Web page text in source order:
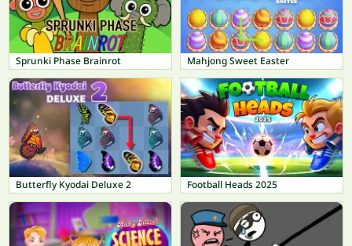
Sprunki Phase Brainrot Mahjong Sweet Easter
Butterfly Kyodai Deluxe 2 Football Heads 2025